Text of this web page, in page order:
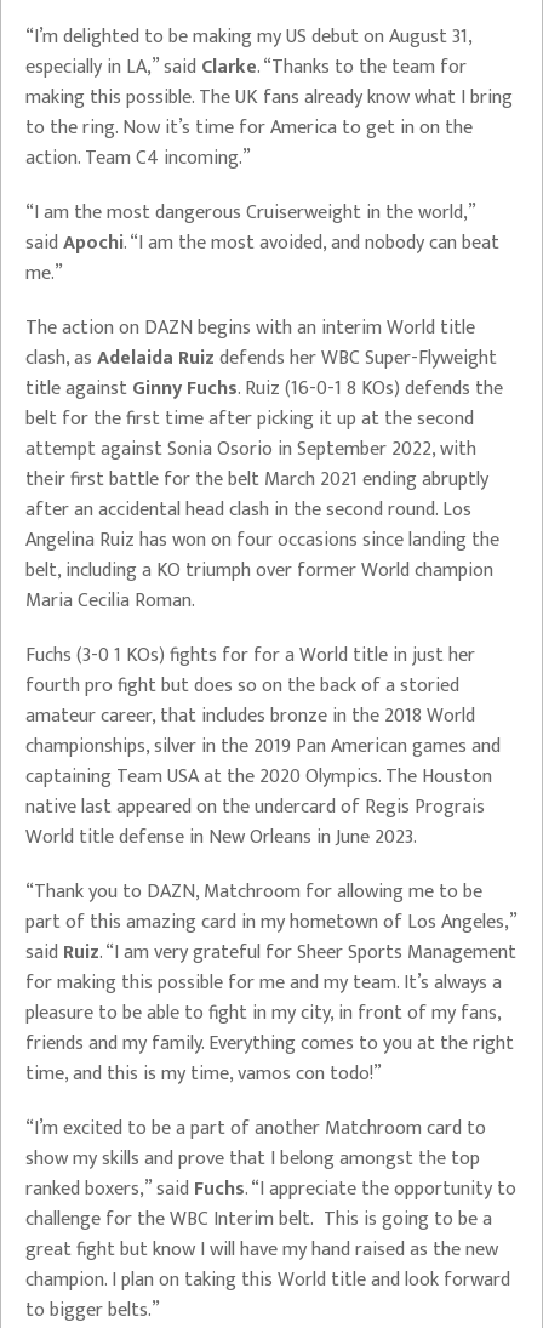
“I’m delighted to be making my US debut on August 31,
especially in LA,” said Clarke. “Thanks to the team for
making this possible. The UK fans already know what I bring
to the ring. Now it’s time for America to get in on the
action. Team C4 incoming.”
“I am the most dangerous Cruiserweight in the world,”
saidApochi. “I am the most avoided, and nobody can beat
me.”
The action on DAZN begins with an interim World title
clash, asAdelaida Ruizdefends her WBC Super-Flyweight
title againstGinny Fuchs. Ruiz (16-0-1 8 KOs) defends the
belt for the first time after picking it up at the second
attempt against Sonia Osorio in September 2022, with
their first battle for the belt March 2021 ending abruptly
after an accidental head clash in the second round. Los
Angelina Ruiz has won on four occasions since landing the
belt, including a KO triumph over former World champion
Maria Cecilia Roman.
Fuchs (3-0 1 KOs) fights for for a World title in just her
fourth pro fight but does so on the back of a storied
amateur career, that includes bronze in the 2018 World
championships, silver in the 2019 Pan American games and
captaining Team USA at the 2020 Olympics. The Houston
native last appeared on the undercard of Regis Prograis
World title defense in New Orleans in June 2023.
“Thank you to DAZN, Matchroom for allowing me to be
part of this amazing card in my hometown of Los Angeles,”
said Ruiz. “I am very grateful for Sheer Sports Management
for making this possible for me and my team. It’s always a
pleasure to be able to fight in my city, in front of my fans,
friends and my family. Everything comes to you at the right
time, and this is my time, vamos con todo!”
“I’m excited to be a part of another Matchroom card to
show my skills and prove that I belong amongst the top
ranked boxers,” said Fuchs. “I appreciate the opportunity to
challenge for the WBC Interim belt. This is going to be a
great fight but know I will have my hand raised as the new
champion. I plan on taking this World title and look forward
to bigger belts.”